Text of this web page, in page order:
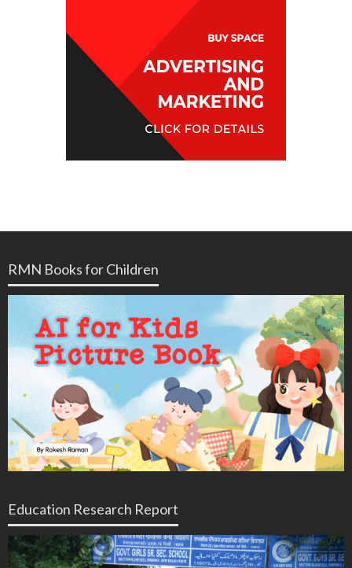
RMN Books for Children
Education Research Report